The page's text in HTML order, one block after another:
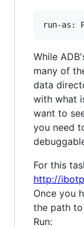
While
many of
data
with what
want to
you need
For this
http://
Once you
the path
Run: